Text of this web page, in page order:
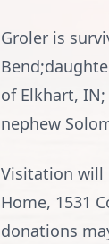
Groler is
of Elkhart,
nephew
Visitation will
Home, 1531
donations